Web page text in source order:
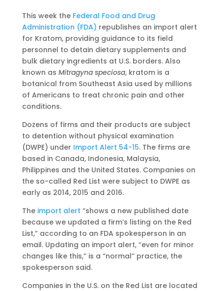
This week the Federal Food and Drug
Administration (FDA) republishes an import alert
for Kratom, providing guidance to its field
personnel to detain dietary supplements and
bulk dietary ingredients at U.S. borders. Also
known as Mitragyna speciosa, kratom is a
botanical from Southeast Asia used by millions
of Americans to treat chronic pain and other
conditions.
Dozens of firms and their products are subject
to detention without physical examination
(DWPE) under Import Alert 54-15. The firms are
based in Canada, Indonesia, Malaysia,
Philippines and the United States. Companies on
the so-called Red List were subject to DWPE as
early as 2014, 2015 and 2016.
The import alert “shows a new published date
because we updated a firm’s listing on the Red
List,” according to an FDA spokesperson in an
email. Updating an import alert, “even for minor
changes like this,” is a “normal” practice, the
spokesperson said.
Companies in the U.S. on the Red List are located